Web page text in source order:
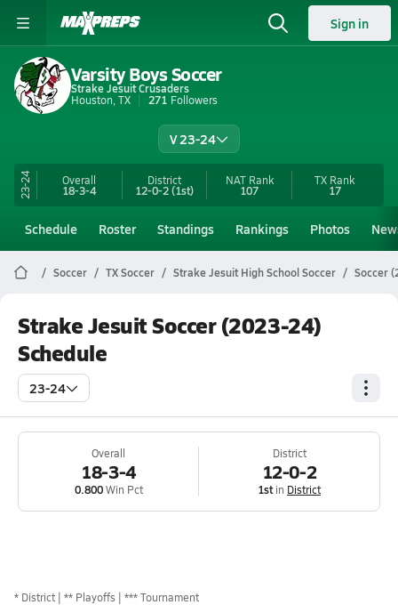
Sign in
Varsity Boys Soccer
Strake Jesuit Crusaders
Houston, TX
271 Followers
V 23-24
23-24 Overall
18-3-4
District
12-0-2(1st)
NAT Rank
107
TX Rank
17
Schedule Roster Standings Rankings Photos
Soccer TX Soccer Strake Jesuit High School Soccer Soccer
Strake Jesuit Soccer (2023-24)
Schedule
23-24
Overall
18-3-4
0.800Win Pct
District
12-0-2
1stin District
* District ** Playoffs *** Tournament